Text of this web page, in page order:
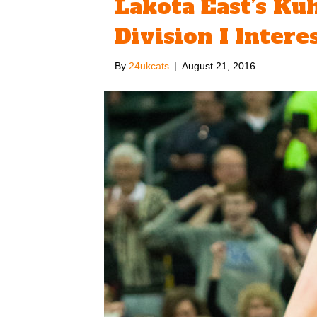
Lakota East’s
Division I
By 24ukcats | August 21, 2016